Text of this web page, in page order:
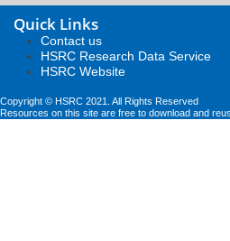
Quick Links
Contact us
HSRC Research Data Service
HSRC Website
Copyright © HSRC 2021. All Rights Reserved
Resources on this site are free to download and